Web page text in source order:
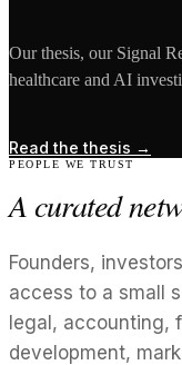
Our thesis, our Signal
healthcare and AI
Read the thesis →
PEOPLE WE TRUST
A curated
Founders,
access to a small
legal, accounting,
development,